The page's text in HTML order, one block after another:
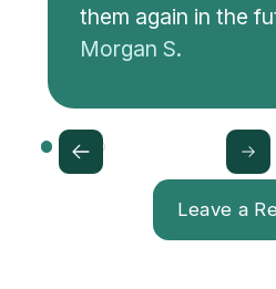
them again in the
Morgan S.
Leave a